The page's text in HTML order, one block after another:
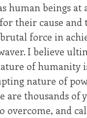
human beings at
their cause and
force in
I believe
of humanity
nature of
are thousands of
overcome, and